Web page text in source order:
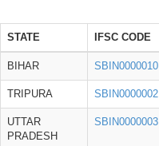
STATE IFSC CODE
BIHAR SBIN0000010
TRIPURA SBIN0000002
UTTAR
PRADESH
SBIN0000003